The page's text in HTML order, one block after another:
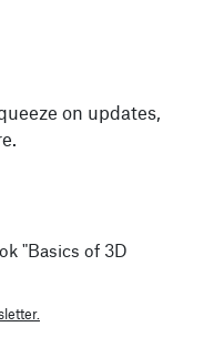
on updates,
"Basics of 3D